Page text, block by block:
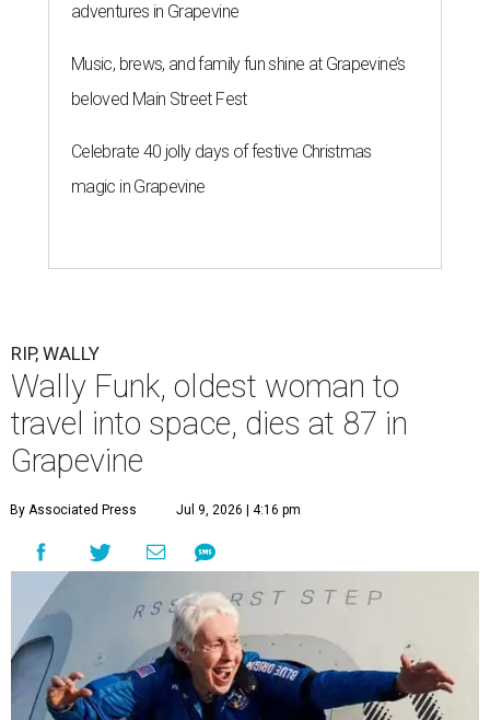
adventures in Grapevine
Music, brews, and family fun shine at Grapevine’s
beloved Main Street Fest
Celebrate 40 jolly days of festive Christmas
magic in Grapevine
RIP, WALLY
Wally Funk, oldest woman to
travel into space, dies at 87 in
Grapevine
By Associated Press Jul 9, 2026 | 4:16 pm